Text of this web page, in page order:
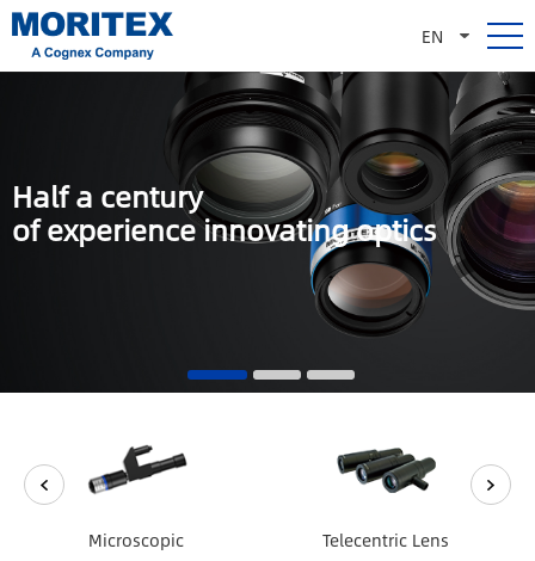
EN
Half a century
of experience innovating optics
Microscopic Telecentric Lens